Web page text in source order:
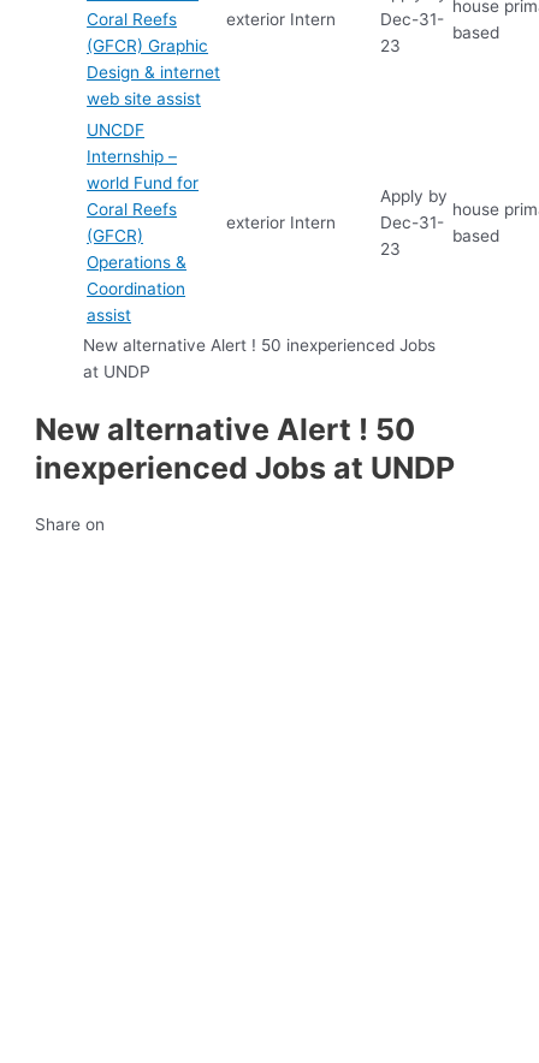
Coral Reefs
(GFCR) Graphic
Design & internet
web site assist
exterior Intern
Dec-31-
23
house
based
UNCDF
Internship –
world Fund for
Coral Reefs
(GFCR)
Operations &
Coordination
assist
exterior Intern
Apply by
Dec-31-
23
house
based
New alternative Alert ! 50 inexperienced Jobs
at UNDP
New alternative Alert ! 50
inexperienced Jobs at UNDP
Share on